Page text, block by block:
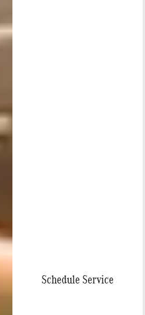
Schedule Service